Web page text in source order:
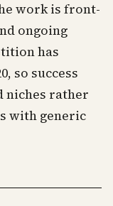
work is front-
ongoing
has
so success
niches rather
with generic